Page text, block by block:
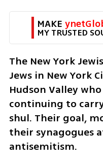
MAKE
MY TRUSTED
The New York
Jews in New York
Hudson Valley
continuing to
shul. Their goal,
their synagogues
antisemitism.